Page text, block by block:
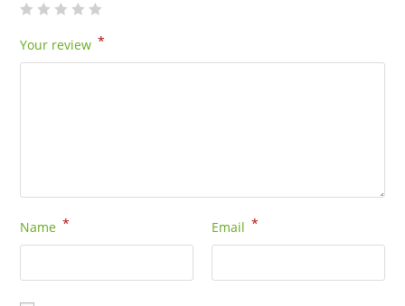
Your review *
Name * Email *